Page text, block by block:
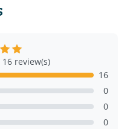
review(s)
16
0
0
0